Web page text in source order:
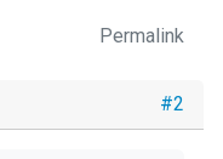
Permalink
#2